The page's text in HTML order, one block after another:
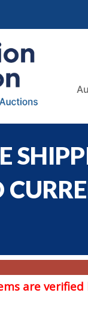
are verified